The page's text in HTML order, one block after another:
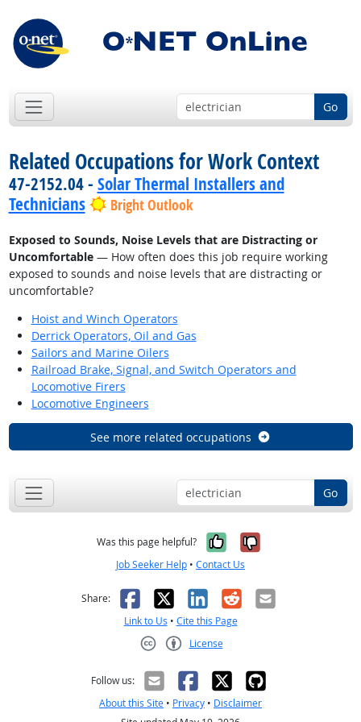
Go
Related Occupations for Work Context
47-2152.04 - Solar Thermal Installers and
Technicians
Bright Outlook
Exposed to Sounds, Noise Levels that are Distracting or
Uncomfortable— How often does this job require working
exposed to sounds and noise levels that are distracting or
uncomfortable?
Hoist and Winch Operators
Derrick Operators, Oil and Gas
Sailors and Marine Oilers
Railroad Brake, Signal, and Switch Operators and
Locomotive Firers
Locomotive Engineers
See more related occupations
Go
Was this page helpful? Yes, it was
No, it was
Job Seeker Help • Contact Us
Share: Facebook
X LinkedIn
RedditEmail
Link to Us • Cite this Page
License
Follow us:
About this Site • Privacy • Disclaimer